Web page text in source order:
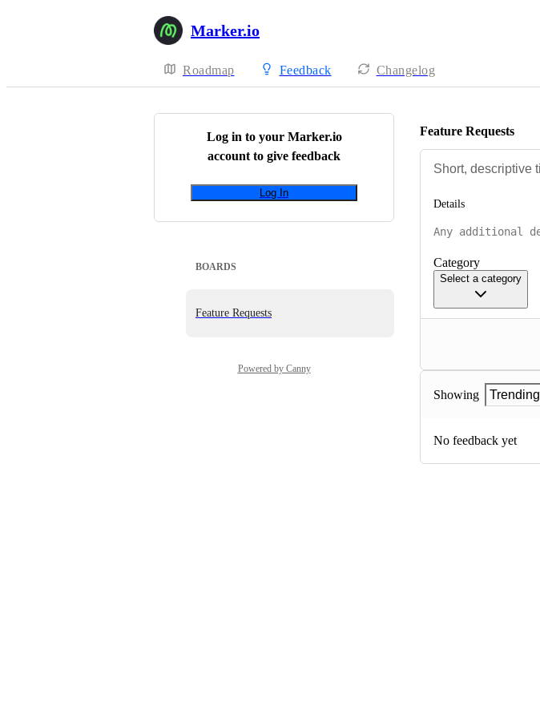
Marker.io
Roadmap Feedback Changelog
Log in to your Marker.io
account to give feedback
Log In
BOARDS
Feature Requests
Powered by Canny
Feature Requests
Details
Category
Select a category
Showing Trending
No feedback yet